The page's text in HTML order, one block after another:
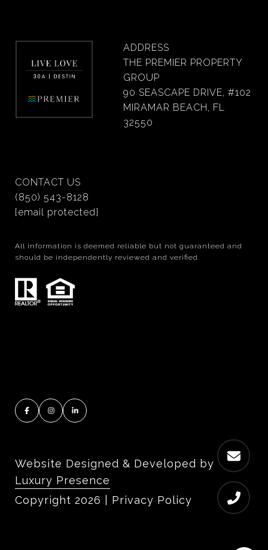
ADDRESS
THE PREMIER PROPERTY
GROUP
90 SEASCAPE DRIVE, #102
MIRAMAR BEACH, FL
32550
CONTACT US
(850) 543-8128
[email protected]
All information is deemed reliable but not guaranteed and
should be independently reviewed and verified.
Website Designed & Developed by
Luxury Presence
Copyright 2026 Privacy Policy